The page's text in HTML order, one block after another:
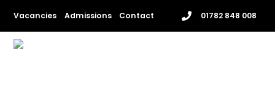
content
Vacancies Admissions Contact 01782 848 008